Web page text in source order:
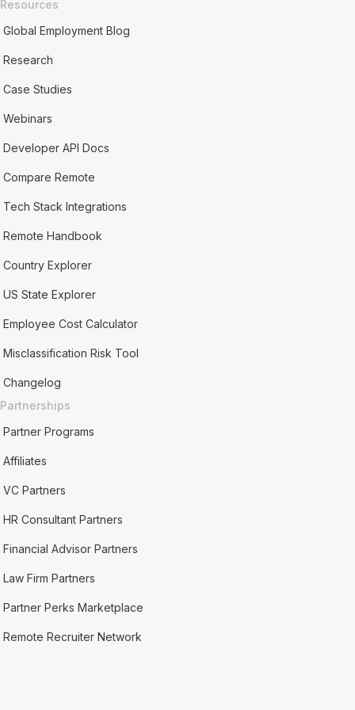
Resources
Global Employment Blog
Research
Case Studies
Webinars
Developer API Docs
Compare Remote
Tech Stack Integrations
Remote Handbook
Country Explorer
US State Explorer
Employee Cost Calculator
Misclassification Risk Tool
Changelog
Partnerships
Partner Programs
Affiliates
VC Partners
HR Consultant Partners
Financial Advisor Partners
Law Firm Partners
Partner Perks Marketplace
Remote Recruiter Network